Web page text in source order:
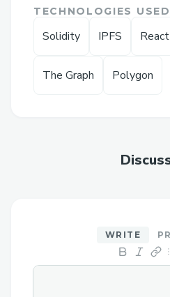
transparency.
Our protocol increases
following:
single donations:
instead of just
dollars. This
TECHNOLOGIES USED
Solidity IPFS React
The Graph Polygon
WRITE